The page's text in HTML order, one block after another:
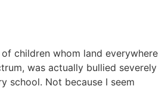
children whom land everywhere
was actually bullied severely
school. Not because I seem